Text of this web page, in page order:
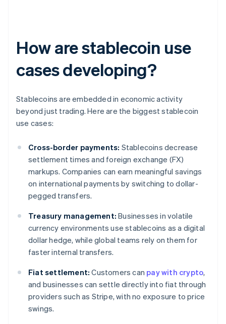
How are stablecoin use
cases developing?
Stablecoins are embedded in economic activity
beyond just trading. Here are the biggest stablecoin
use cases:
Cross-border payments: Stablecoins decrease
settlement times and foreign exchange (FX)
markups. Companies can earn meaningful savings
on international payments by switching to dollar-
pegged transfers.
Treasury management: Businesses in volatile
currency environments use stablecoins as a digital
dollar hedge, while global teams rely on them for
faster internal transfers.
Fiat settlement: Customers can pay with crypto,
and businesses can settle directly into fiat through
providers such as Stripe, with no exposure to price
swings.